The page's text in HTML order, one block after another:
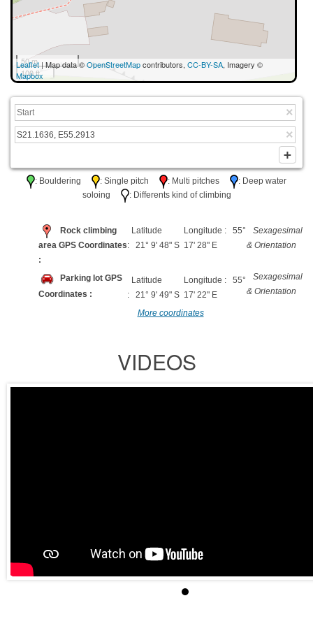
50 m
100 ft
Leaflet| Map data ©OpenStreetMapcontributors, CC-BY-SA, Imagery ©
Mapbox
: Bouldering : Single pitch : Multi pitches
: Deep water
soloing
: Differents kind of climbing
Rock climbing
area GPS Coordinates
:
Latitude
: 21° 9' 48" S
Longitude : 55°
17' 28" E
Sexagesimal
& Orientation
Parking lot GPS
Coordinates :
Latitude
: 21° 9' 49" S
Longitude : 55°
17' 22" E
Sexagesimal
& Orientation
More coordinates
VIDEOS